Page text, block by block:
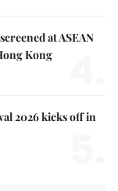
at ASEAN
Kong
2026 kicks off in